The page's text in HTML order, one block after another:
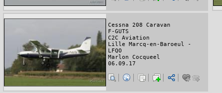
Cessna 208 Caravan
F-GUTS
C2C Aviation
Lille Marcq-en-Baroeul -
LFQO
Marlon Cocqueel
06.09.17